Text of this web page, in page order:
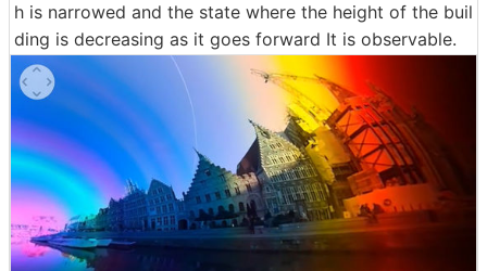
h is narrowed and the state where the height of the buil
ding is decreasing as it goes forward It is observable.